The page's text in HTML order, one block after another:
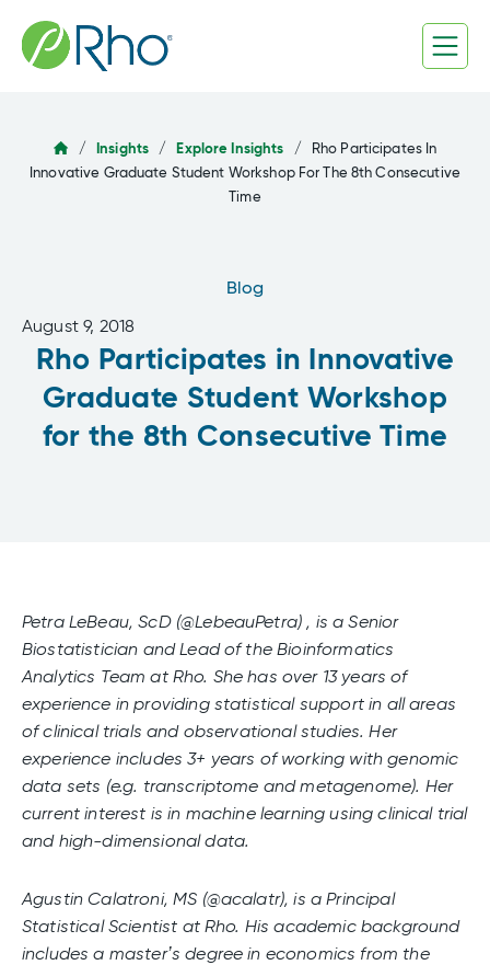
content
/ Insights / Explore Insights /
Rho Participates In
Innovative Graduate Student Workshop For The 8th Consecutive
Time
Blog
August 9, 2018
Rho Participates in Innovative
Graduate Student Workshop
for the 8th Consecutive Time
Petra LeBeau, ScD (@LebeauPetra) , is a Senior
Biostatistician and Lead of the Bioinformatics
Analytics Team at Rho. She has over 13 years of
experience in providing statistical support in all areas
of clinical trials and observational studies. Her
experience includes 3+ years of working with genomic
data sets (e.g. transcriptome and metagenome). Her
current interest is in machine learning using clinical trial
and high-dimensional data.
Agustin Calatroni, MS (@acalatr), is a Principal
Statistical Scientist at Rho. His academic background
includes a master’s degree in economics from the